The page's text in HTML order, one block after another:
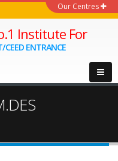
Our Centres
Institute For
CEED ENTRANCE